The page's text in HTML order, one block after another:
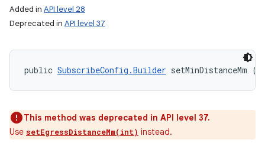
Added in API level 28
Deprecated in API level 37
public SubscribeConfig.Builder setMinDistanceMm
This method was deprecated in API level 37.
Use setEgressDistanceMm(int) instead.